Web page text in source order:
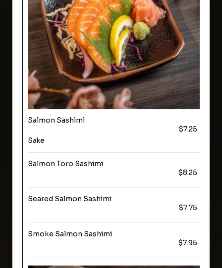
Salmon Sashimi
$7.25
Sake
Salmon Toro Sashimi
$8.25
Seared Salmon Sashimi
$7.75
Smoke Salmon Sashimi
$7.95